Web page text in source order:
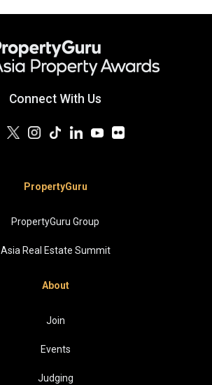
Connect With Us
PropertyGuru
PropertyGuru Group
Asia Real Estate Summit
About
Join
Events
Judging